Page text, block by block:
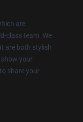
are
class team. We
are both stylish
your
share your